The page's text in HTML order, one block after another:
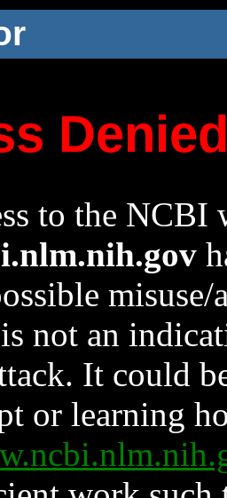
to the NCBI
not an
It could
or learning